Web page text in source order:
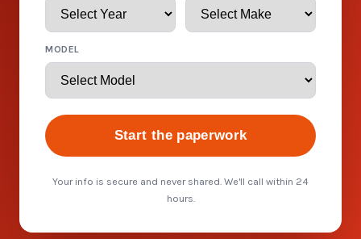
MODEL
Start the paperwork
Your info is secure and never shared. We'll call within 24
hours.